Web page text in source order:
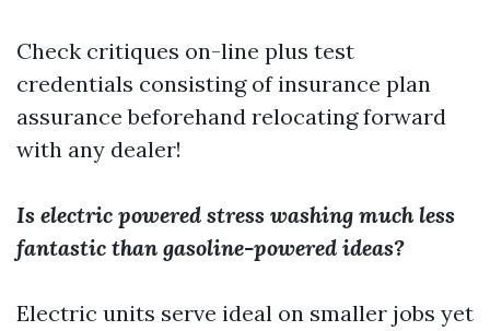
Check critiques on-line plus test
credentials consisting of insurance plan
assurance beforehand relocating forward
with any dealer!
Is electric powered stress washing much less
fantastic than gasoline-powered ideas?
Electric units serve ideal on smaller jobs yet